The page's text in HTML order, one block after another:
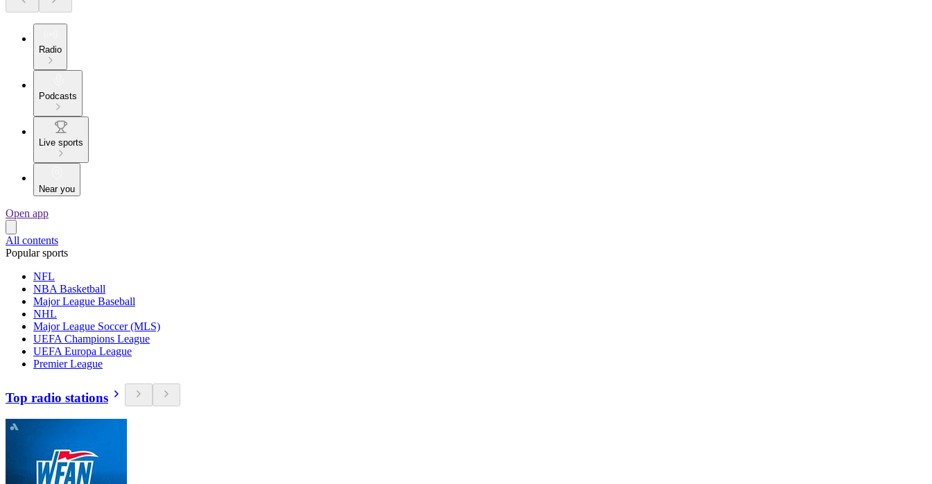
Radio
Podcasts
Live sports
Near you
Open app
All contents
Popular sports
NFL
NBA Basketball
Major League Baseball
NHL
Major League Soccer (MLS)
UEFA Champions League
UEFA Europa League
Premier League
Top radio stations